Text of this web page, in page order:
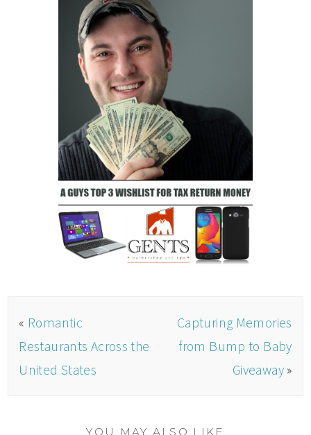
« Romantic
Restaurants Across the
United States
Capturing Memories
from Bump to Baby
Giveaway »
YOU MAY ALSO LIKE